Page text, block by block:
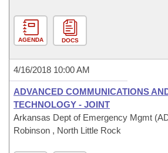
AGENDA DOCS
4/16/2018 10:00 AM
ADVANCED COMMUNICATIONS
TECHNOLOGY - JOINT
Arkansas Dept of Emergency Mgmt
Robinson , North Little Rock